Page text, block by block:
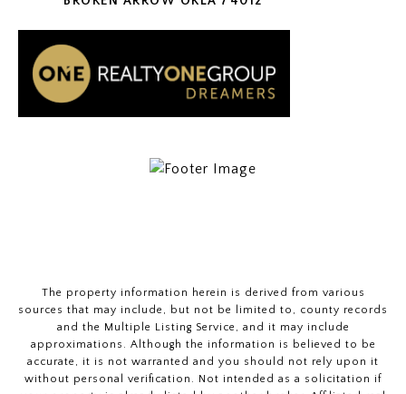
The property information herein is derived from various
sources that may include, but not be limited to, county records
and the Multiple Listing Service, and it may include
approximations. Although the information is believed to be
accurate, it is not warranted and you should not rely upon it
without personal verification. Not intended as a solicitation if